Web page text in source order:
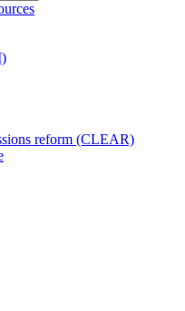
reform (CLEAR)